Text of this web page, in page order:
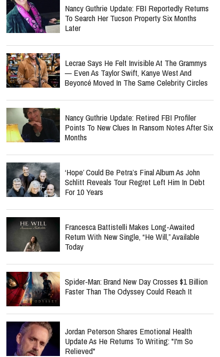
Nancy Guthrie Update: FBI Reportedly Returns
To Search Her Tucson Property Six Months
Later
Lecrae Says He Felt Invisible At The Grammys
— Even As Taylor Swift, Kanye West And
Beyoncé Moved In The Same Celebrity Circles
Nancy Guthrie Update: Retired FBI Profiler
Points To New Clues In Ransom Notes After Six
Months
‘Hope’ Could Be Petra’s Final Album As John
Schlitt Reveals Tour Regret Left Him In Debt
For 10 Years
Francesca Battistelli Makes Long-Awaited
Return With New Single, “He Will,” Available
Today
Spider-Man: Brand New Day Crosses $1 Billion
Faster Than The Odyssey Could Reach It
Jordan Peterson Shares Emotional Health
Update As He Returns To Writing: "I'm So
Relieved"